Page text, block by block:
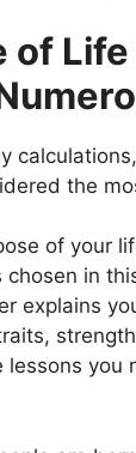
of Life
the
of your
chosen in
explains
lessons you